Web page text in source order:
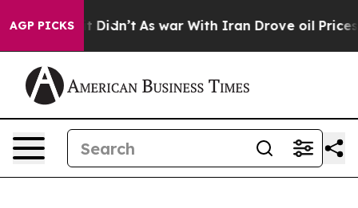
AGP PICKS
it Didn’t As war With Iran Drove oil Prices